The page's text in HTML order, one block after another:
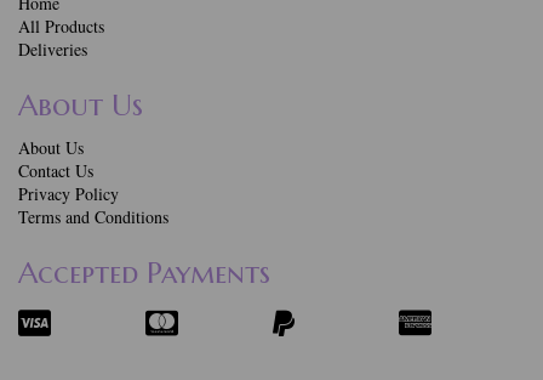
All Products
Deliveries
About Us
About Us
Contact Us
Privacy Policy
Terms and Conditions
Accepted Payments